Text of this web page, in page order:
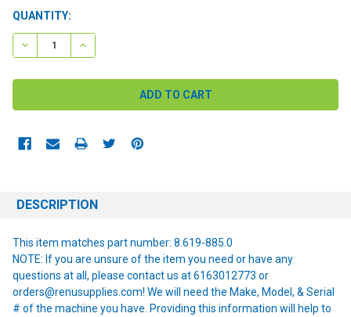
CURRENT
STOCK:
QUANTITY:
DECREASE QUANTITY:INCREASE QUANTITY:
DESCRIPTION
This item matches part number: 8.619-885.0
NOTE: If you are unsure of the item you need or have any
questions at all, please contact us at 6163012773 or
orders@renusupplies.com! We will need the Make, Model, & Serial
# of the machine you have. Providing this information will help to